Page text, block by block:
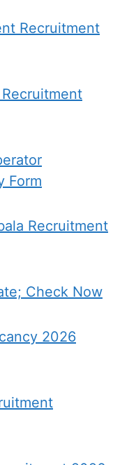
Recruitment
Form
Recruitment
Check Now
2026